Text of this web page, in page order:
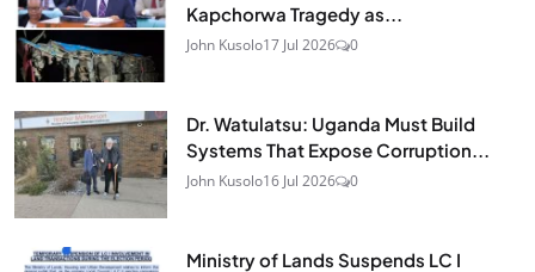
Kapchorwa Tragedy as...
John Kusolo17 Jul 2026 0
Dr. Watulatsu: Uganda Must Build
Systems That Expose Corruption...
John Kusolo16 Jul 2026 0
Ministry of Lands Suspends LC I